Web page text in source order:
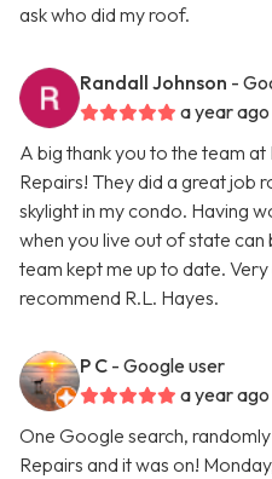
ask who did my roof.
Randall Johnson -
a year ago
A big thank you to the team
Repairs! They did a great job
skylight in my condo. Having
when you live out of state
team kept me up to date.
recommend R.L. Hayes.
P C - Google user
a year ago
One Google search,
Repairs and it was on!